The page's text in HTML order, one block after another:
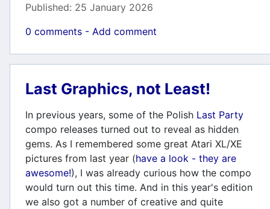
Published: 25 January 2026
0 comments - Add comment
Last Graphics, not Least!
In previous years, some of the Polish Last Party
compo releases turned out to reveal as hidden
gems. As I remembered some great Atari XL/XE
pictures from last year (have a look - they are
awesome!), I was already curious how the compo
would turn out this time. And in this year's edition
we also got a number of creative and quite